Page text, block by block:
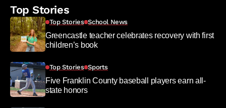
Top Stories
Top Stories School News
Greencastle teacher celebrates recovery with first
children’s book
Top Stories Sports
Five Franklin County baseball players earn all-
state honors